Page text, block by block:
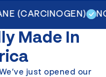
NO
Made In
just opened our